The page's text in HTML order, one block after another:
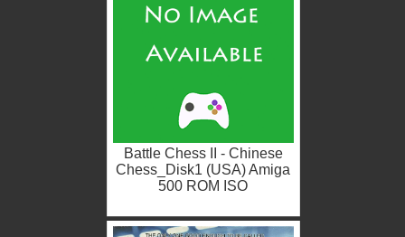
Battle Chess II - Chinese
Chess_Disk1 (USA) Amiga
500 ROM ISO